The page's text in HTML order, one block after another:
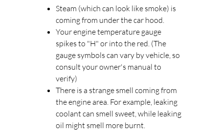
Steam (which can look like smoke) is
coming from under the car hood.
Your engine temperature gauge
spikes to "H" or into the red. (The
gauge symbols can vary by vehicle, so
consult your owner's manual to
verify)
There is a strange smell coming from
the engine area. For example, leaking
coolant can smell sweet, while leaking
oil might smell more burnt.